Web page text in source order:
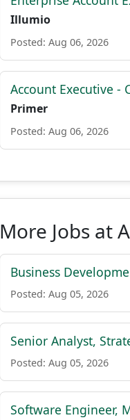
Illumio
Posted: Aug 06, 2026
Account Executive -
Primer
Posted: Aug 06, 2026
More Jobs at
Business
Posted: Aug 05, 2026
Senior Analyst,
Posted: Aug 05, 2026
Software Engineer,